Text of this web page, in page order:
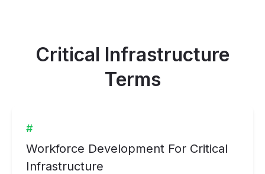
Critical Infrastructure
Terms
#
Workforce Development For Critical
Infrastructure